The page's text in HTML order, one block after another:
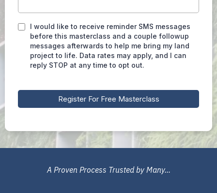
I would like to receive reminder SMS messages
before this masterclass and a couple followup
messages afterwards to help me bring my land
project to life. Data rates may apply, and I can
reply STOP at any time to opt out.
Register For Free Masterclass
A Proven Process Trusted by Many...